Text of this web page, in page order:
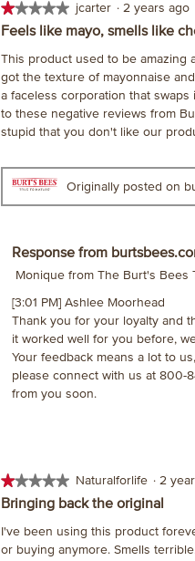
★★★★★
★★★★★
1
of
5
stars.
jcarter · 2 years ago
Feels like mayo, smells like
This product used to be amazing
got the texture of mayonnaise
a faceless corporation that
to these negative reviews from
stupid that you don't like our
Originally posted on
Response from
Monique from The Burt's Bees
[3:01 PM] Ashlee Moorhead
Thank you for your loyalty and
it worked well for you before,
Your feedback means a lot to
please connect with us at 800-
from you soon.
★★★★★
★★★★★
1
of
5
Naturalforlife · 2
Bringing back the original
I've been using this product
or buying anymore. Smells